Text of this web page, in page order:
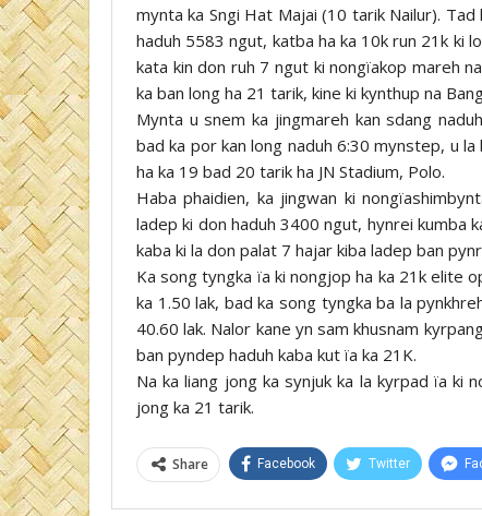
mynta ka Sngi Hat Majai (10 tarik Nailur).
haduh 5583 ngut, katba ha ka 10k run 21k ki
kata kin don ruh 7 ngut ki nongïakop mareh
ka ban long ha 21 tarik, kine ki kynthup na
Mynta u snem ka jingmareh kan sdang
bad ka por kan long naduh 6:30 mynstep, u
ha ka 19 bad 20 tarik ha JN Stadium, Polo.
Haba phaidien, ka jingwan ki
ladep ki don haduh 3400 ngut, hynrei kumba
kaba ki la don palat 7 hajar kiba ladep ban
Ka song tyngka ïa ki nongjop ha ka 21k elite
ka 1.50 lak, bad ka song tyngka ba la
40.60 lak. Nalor kane yn sam khusnam
ban pyndep haduh kaba kut ïa ka 21K.
Na ka liang jong ka synjuk ka la kyrpad ïa ki
jong ka 21 tarik.
Share Facebook Twitter